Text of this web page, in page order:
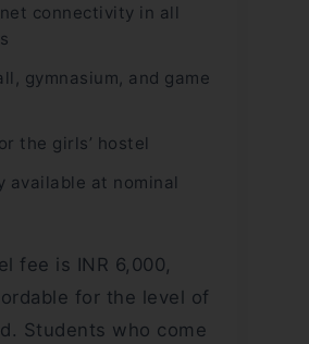
connectivity in all
gymnasium, and game
the girls’ hostel
available at nominal
fee is INR 6,000,
for the level of
Students who come